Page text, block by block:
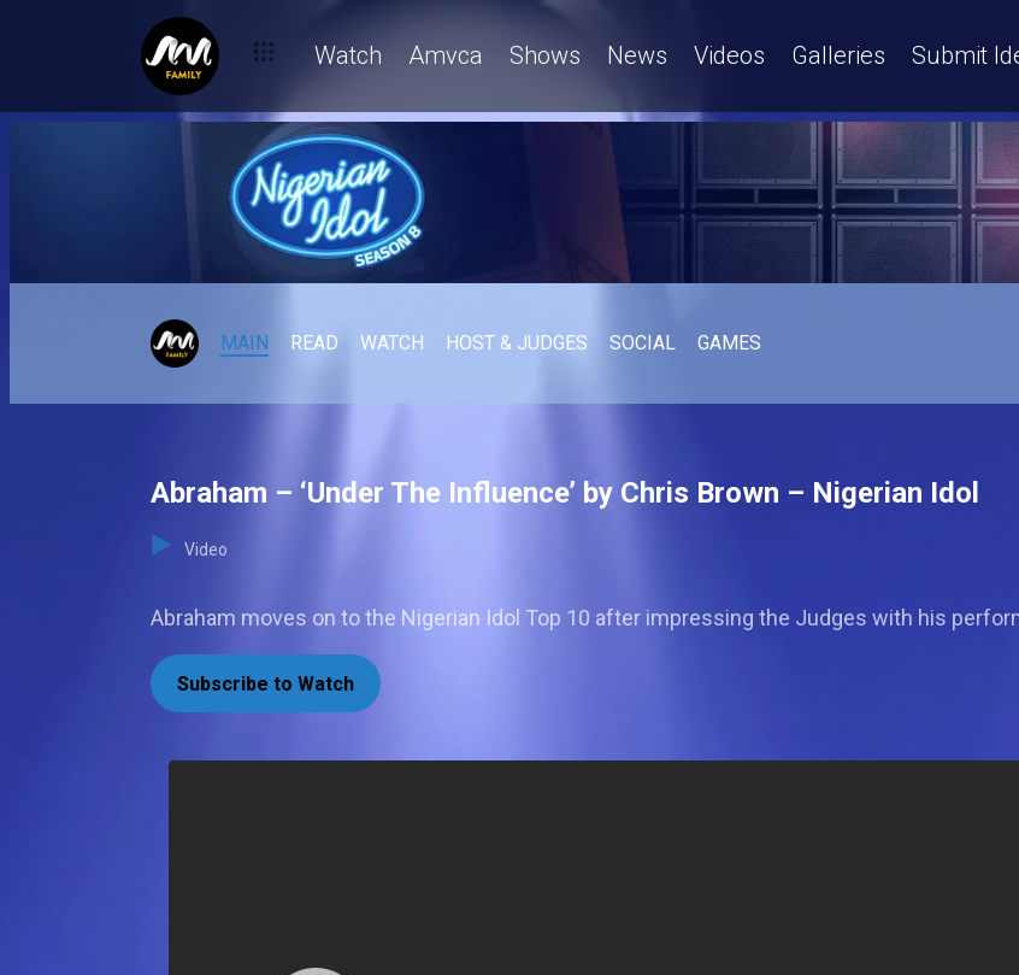
Watch Amvca Shows News Videos Galleries Submit
MAIN READ WATCH HOST & JUDGES SOCIAL GAMES
Abraham – ‘Under The Influence’ by Chris Brown – Nigerian Idol
Video
Abraham moves on to the Nigerian Idol Top 10 after impressing the Judges with his
Subscribe to Watch